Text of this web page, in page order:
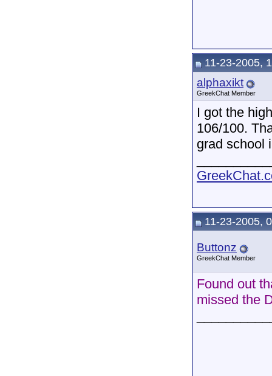
11-23-2005,
alphaxikt
GreekChat Member
I got the
106/100.
grad school
11-23-2005,
Buttonz
GreekChat Member
Found out
missed the